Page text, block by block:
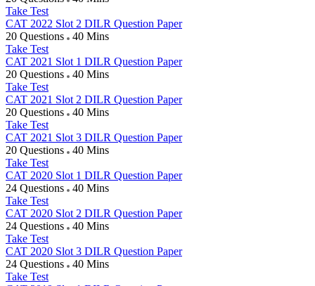
Take Test
CAT 2022 Slot 2 DILR Question Paper
20 Questions
40 Mins
Take Test
CAT 2021 Slot 1 DILR Question Paper
20 Questions
40 Mins
Take Test
CAT 2021 Slot 2 DILR Question Paper
20 Questions
40 Mins
Take Test
CAT 2021 Slot 3 DILR Question Paper
20 Questions
40 Mins
Take Test
CAT 2020 Slot 1 DILR Question Paper
24 Questions
40 Mins
Take Test
CAT 2020 Slot 2 DILR Question Paper
24 Questions
40 Mins
Take Test
CAT 2020 Slot 3 DILR Question Paper
24 Questions
40 Mins
Take Test